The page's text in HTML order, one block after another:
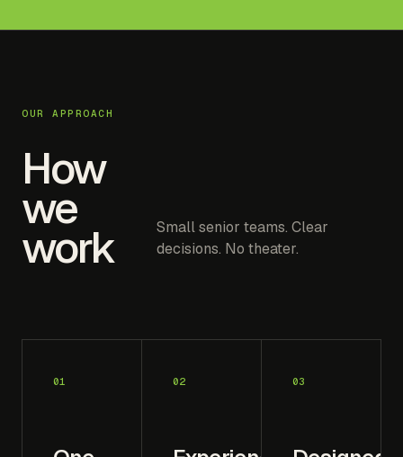
OUR APPROACH
How
we
work
Small senior teams. Clear
decisions. No theater.
01 02 03